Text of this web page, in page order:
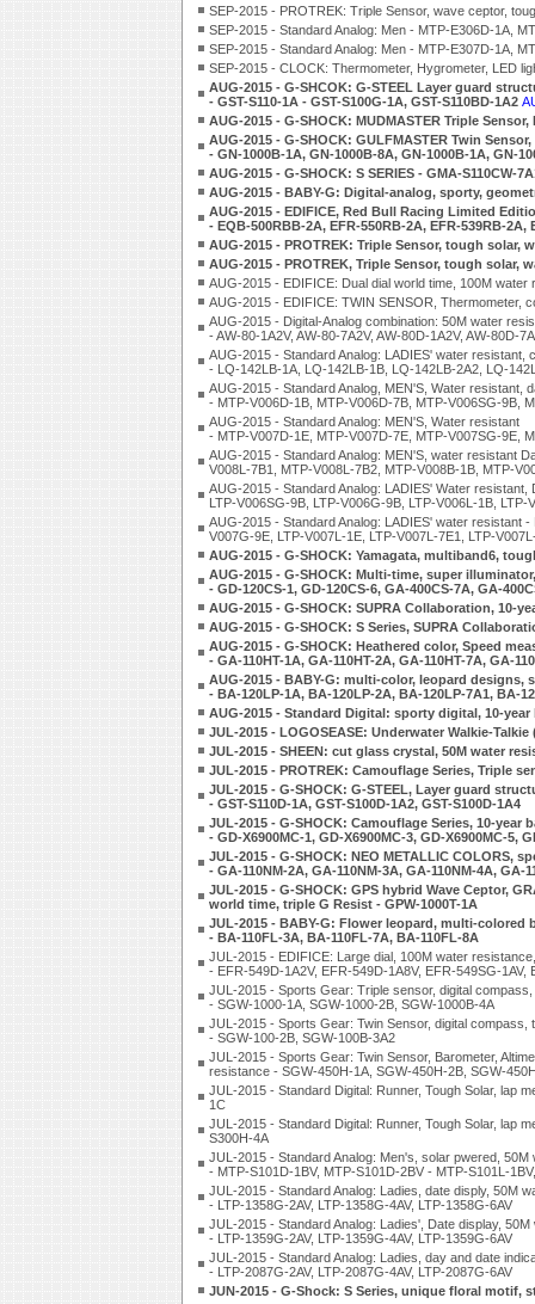
SEP-2015 - PROTREK: Triple Sensor, wave ceptor,
SEP-2015 - Standard Analog: Men - MTP-E306D-1A,
SEP-2015 - Standard Analog: Men - MTP-E307D-1A,
SEP-2015 - CLOCK: Thermometer, Hygrometer, LED
AUG-2015 - G-SHCOK: G-STEEL Layer guard
- GST-S110-1A - GST-S100G-1A, GST-S110BD-1A2
AUG-2015 - G-SHOCK: MUDMASTER Triple
AUG-2015 - G-SHOCK: GULFMASTER Twin
- GN-1000B-1A, GN-1000B-8A, GN-1000B-1A, GN-
AUG-2015 - G-SHOCK: S SERIES - GMA-S110CW-
AUG-2015 - BABY-G: Digital-analog, sporty,
AUG-2015 - EDIFICE, Red Bull Racing Limited
- EQB-500RBB-2A, EFR-550RB-2A, EFR-539RB-2A,
AUG-2015 - PROTREK: Triple Sensor, tough solar,
AUG-2015 - PROTREK, Triple Sensor, tough solar,
AUG-2015 - EDIFICE: Dual dial world time, 100M
AUG-2015 - EDIFICE: TWIN SENSOR, Thermometer,
AUG-2015 - Digital-Analog combination: 50M water
- AW-80-1A2V, AW-80-7A2V, AW-80D-1A2V, AW-80D-
AUG-2015 - Standard Analog: LADIES' water resistant,
- LQ-142LB-1A, LQ-142LB-1B, LQ-142LB-2A2, LQ-
AUG-2015 - Standard Analog, MEN'S, Water resistant,
- MTP-V006D-1B, MTP-V006D-7B, MTP-V006SG-9B,
AUG-2015 - Standard Analog: MEN'S, Water resistant
- MTP-V007D-1E, MTP-V007D-7E, MTP-V007SG-9E,
AUG-2015 - Standard Analog: MEN'S, water resistant
V008L-7B1, MTP-V008L-7B2, MTP-V008B-1B, MTP-
AUG-2015 - Standard Analog: LADIES' Water
LTP-V006SG-9B, LTP-V006G-9B, LTP-V006L-1B,
AUG-2015 - Standard Analog: LADIES' water resistant
V007G-9E, LTP-V007L-1E, LTP-V007L-7E1, LTP-
AUG-2015 - G-SHOCK: Yamagata, multiband6,
AUG-2015 - G-SHOCK: Multi-time, super
- GD-120CS-1, GD-120CS-6, GA-400CS-7A, GA-
AUG-2015 - G-SHOCK: SUPRA Collaboration, 10-
AUG-2015 - G-SHOCK: S Series, SUPRA
AUG-2015 - G-SHOCK: Heathered color, Speed
- GA-110HT-1A, GA-110HT-2A, GA-110HT-7A, GA-
AUG-2015 - BABY-G: multi-color, leopard designs,
- BA-120LP-1A, BA-120LP-2A, BA-120LP-7A1, BA-
AUG-2015 - Standard Digital: sporty digital, 10-year
JUL-2015 - LOGOSEASE: Underwater Walkie-
JUL-2015 - SHEEN: cut glass crystal, 50M water
JUL-2015 - PROTREK: Camouflage Series, Triple
JUL-2015 - G-SHOCK: G-STEEL, Layer guard
- GST-S110D-1A, GST-S100D-1A2, GST-S100D-1A4
JUL-2015 - G-SHOCK: Camouflage Series, 10-year
- GD-X6900MC-1, GD-X6900MC-3, GD-X6900MC-5,
JUL-2015 - G-SHOCK: NEO METALLIC COLORS,
- GA-110NM-2A, GA-110NM-3A, GA-110NM-4A, GA-
JUL-2015 - G-SHOCK: GPS hybrid Wave Ceptor,
world time, triple G Resist - GPW-1000T-1A
JUL-2015 - BABY-G: Flower leopard, multi-colored
- BA-110FL-3A, BA-110FL-7A, BA-110FL-8A
JUL-2015 - EDIFICE: Large dial, 100M water
- EFR-549D-1A2V, EFR-549D-1A8V, EFR-549SG-1AV,
JUL-2015 - Sports Gear: Triple sensor, digital
- SGW-1000-1A, SGW-1000-2B, SGW-1000B-4A
JUL-2015 - Sports Gear: Twin Sensor, digital
- SGW-100-2B, SGW-100B-3A2
JUL-2015 - Sports Gear: Twin Sensor, Barometer,
resistance - SGW-450H-1A, SGW-450H-2B, SGW-
JUL-2015 - Standard Digital: Runner, Tough Solar, lap
1C
JUL-2015 - Standard Digital: Runner, Tough Solar, lap
S300H-4A
JUL-2015 - Standard Analog: Men's, solar pwered, 50M
- MTP-S101D-1BV, MTP-S101D-2BV - MTP-S101L-
JUL-2015 - Standard Analog: Ladies, date disply, 50M
- LTP-1358G-2AV, LTP-1358G-4AV, LTP-1358G-6AV
JUL-2015 - Standard Analog: Ladies', Date display,
- LTP-1359G-2AV, LTP-1359G-4AV, LTP-1359G-6AV
JUL-2015 - Standard Analog: Ladies, day and date
- LTP-2087G-2AV, LTP-2087G-4AV, LTP-2087G-6AV
JUN-2015 - G-Shock: S Series, unique floral motif,